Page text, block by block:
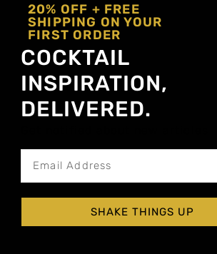
Donuts cup. Explore More
Orgeat1 oz Cold Brew½ oz
Orgeat Recipes
Hot Chocolate Add ingredients
all ingredients to a shaker tin.
20% OFF + FREE
SHIPPING ON YOUR
FIRST ORDER
COCKTAIL
INSPIRATION,
DELIVERED.
SHAKE THINGS UP